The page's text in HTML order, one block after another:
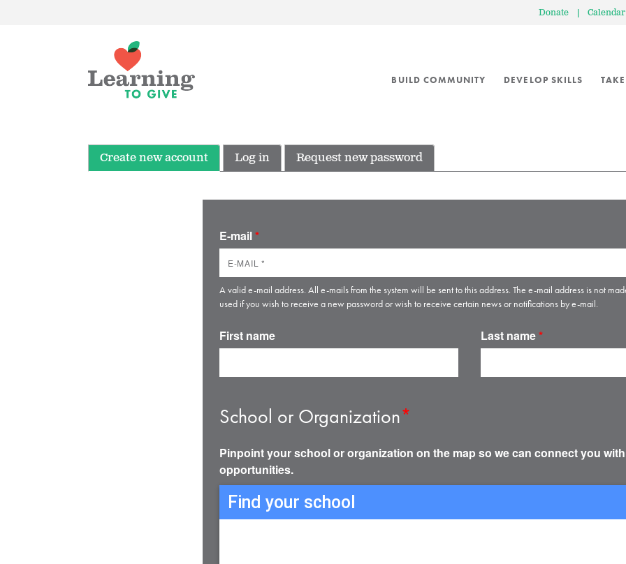
Donate | Calendar
BUILD COMMUNITY DEVELOP SKILLS
Create new account Log in Request new password
E-mail*
A valid e-mail address. All e-mails from the system will be sent to this address. The e-mail address is not
used if you wish to receive a new password or wish to receive certain news or notifications by e-mail.
First name Last name*
School or Organization*
Pinpoint your school or organization on the map so we can connect you
opportunities.
Find your school